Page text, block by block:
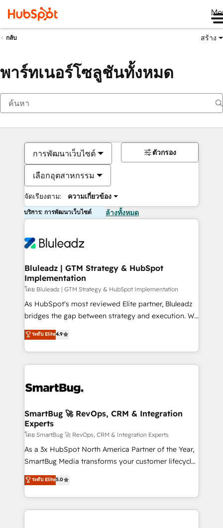
กลับ สร้าง
พาร์ทเนอร์โซลูชันทั้งหมด
การพัฒนาเว็บไซต์
เลือกอุตสาหกรรม
จัดเรียงตาม: ความเกี่ยวข้อง
ตัวกรอง
บริการ: การพัฒนาเว็บไซต์ ล้างทั้งหมด
Bluleadz | GTM Strategy & HubSpot
Implementation
โดย Bluleadz | GTM Strategy & HubSpot Implementation
As HubSpot's most reviewed Elite partner, Bluleadz
bridges the gap between strategy and execution. We
don't just "set up tools" — we install the GTM
Operating System (GTM OS) to align your leadership
and engineer a portal that drives predictable
revenue velocity. 🚀 GTM Strategy & Alignment
stalling growth. Fix your ICP, Math, and Story to stop
Scalable Architecture: Zero-technical-debt setup
across all Hubs, validated by our 7 HubSpot
Accreditations. AI-Powered RevOps: Breeze AI,
custom AI agents, and high-integrity migrations for
total reporting clarity. Security & Compliance: SOC 2
security. 🏆 Why Bluleadz? GTM OS Partner | 16+
Years Experience | 1,000+ Five-Star Reviews
ระดับ Elite4.9
SmartBug 🚀 RevOps, CRM & Integration
Experts
โดย SmartBug 🚀 RevOps, CRM & Integration Experts
As a 3x HubSpot North America Partner of the Year,
SmartBug Media transforms your customer lifecycle
into a revenue engine. Our unified ecosystem
includes specialized divisions Globalia (AI &
Software) and Point Success Media (Paid Media),
making this the official home for all three brands. 🔄
ระดับ Elite5.0